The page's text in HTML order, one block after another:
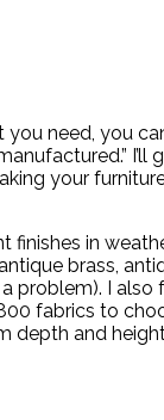
need, you
your
in
brass,
I
fabrics to
and